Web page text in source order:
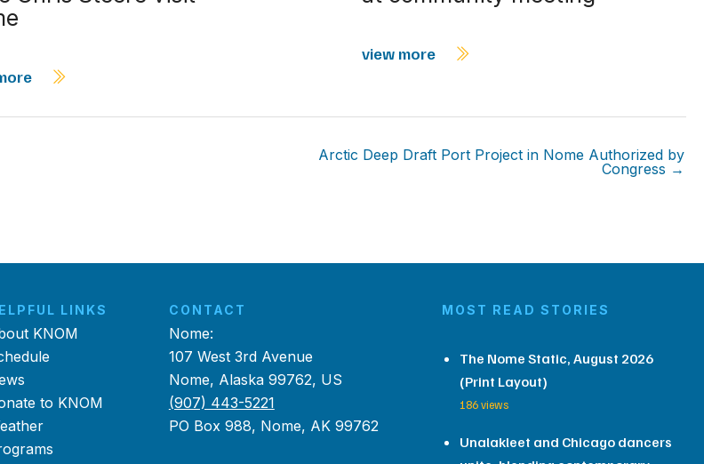
view more
Arctic Deep Draft Port Project in Nome Authorized by
Congress →
LINKS
KNOM
to KNOM
CONTACT
Nome:
107 West 3rd Avenue
Nome, Alaska 99762, US
(907) 443-5221
PO Box 988, Nome, AK 99762
MOST READ STORIES
The Nome Static, August 2026
(Print Layout)
186 views
Unalakleet and Chicago dancers